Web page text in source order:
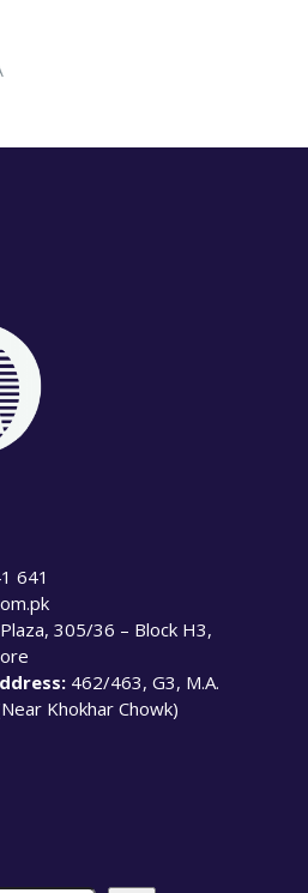
641
305/36 – Block H3,
462/463, G3, M.A.
Khokhar Chowk)